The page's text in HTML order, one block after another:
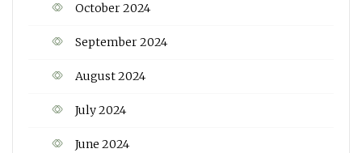
October 2024
September 2024
August 2024
July 2024
June 2024